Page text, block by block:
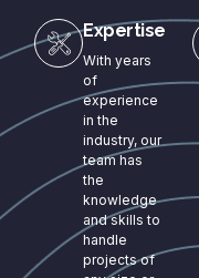
Expertise
With years
of
experience
in the
industry, our
team has
the
knowledge
and skills to
handle
projects of